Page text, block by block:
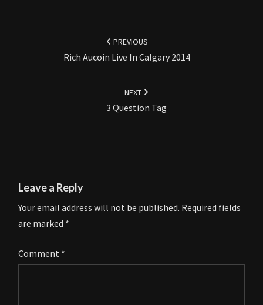
PREVIOUS
Rich Aucoin Live In Calgary 2014
NEXT
3 Question Tag
Leave a Reply
Your email address will not be published. Required fields
are marked *
Comment *